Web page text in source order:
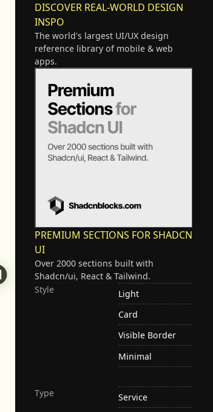
DISCOVER REAL-WORLD DESIGN
INSPO
The world's largest UI/UX design
reference library of mobile & web
apps.
PREMIUM SECTIONS FOR SHADCN
UI
Over 2000 sections built with
Shadcn/ui, React & Tailwind.
Style
Light
Card
Visible Border
Minimal
Type Service